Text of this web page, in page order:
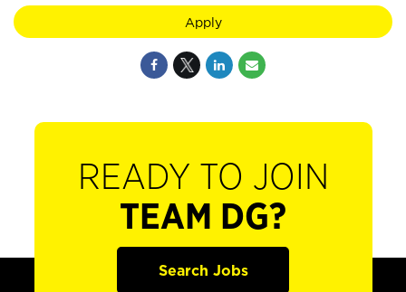
Apply
READY TO JOIN
TEAM DG?
Search Jobs